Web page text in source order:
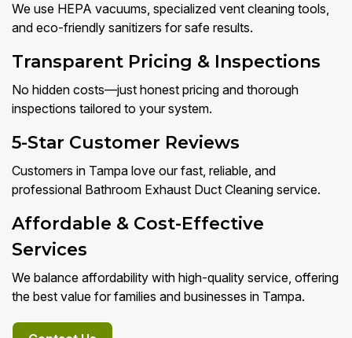
We use HEPA vacuums, specialized vent cleaning tools,
and eco-friendly sanitizers for safe results.
Transparent Pricing & Inspections
No hidden costs—just honest pricing and thorough
inspections tailored to your system.
5-Star Customer Reviews
Customers in Tampa love our fast, reliable, and
professional Bathroom Exhaust Duct Cleaning service.
Affordable & Cost-Effective
Services
We balance affordability with high-quality service, offering
the best value for families and businesses in Tampa.